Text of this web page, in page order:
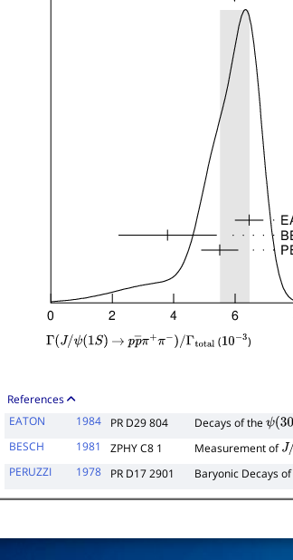
Γ(J/ψ(1S) → pp―π+π−)/Γtotal (10−3)
References
EATON
1984 PR D29 804 Decays of theψ(
BESCH
1981 ZPHY C8 1 Measurement ofJ/
PERUZZI
1978 PR D17 2901 Baryonic Decays